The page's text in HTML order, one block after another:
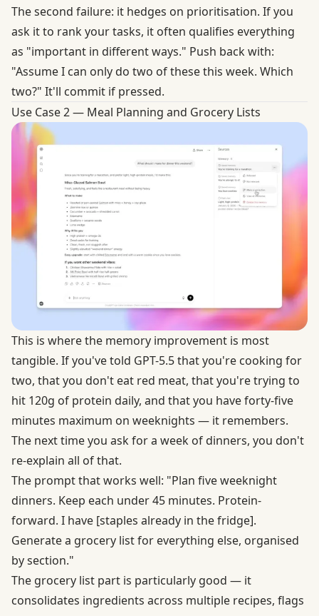
The second failure: it hedges on prioritisation. If you
ask it to rank your tasks, it often qualifies everything
as "important in different ways." Push back with:
"Assume I can only do two of these this week. Which
two?" It'll commit if pressed.
Use Case 2 — Meal Planning and Grocery Lists
This is where the memory improvement is most
tangible. If you've told GPT-5.5 that you're cooking for
two, that you don't eat red meat, that you're trying to
hit 120g of protein daily, and that you have forty-five
minutes maximum on weeknights — it remembers.
The next time you ask for a week of dinners, you don't
re-explain all of that.
The prompt that works well: "Plan five weeknight
dinners. Keep each under 45 minutes. Protein-
forward. I have [staples already in the fridge].
Generate a grocery list for everything else, organised
by section."
The grocery list part is particularly good — it
consolidates ingredients across multiple recipes, flags